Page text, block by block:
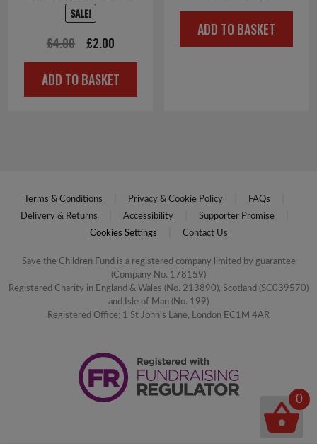
SALE!
£4.00
Original
price
was:
£2.00
price
is:
ADD TO BASKET
price
was:
price
is:
ADD TO BASKET
Terms & Conditions Privacy & Cookie Policy
FAQs
Delivery & Returns
Accessibility
Supporter Promise
Cookies Settings
Contact Us
Save the Children Fund is a registered company limited by guarantee
(Company No. 178159)
Registered Charity in England & Wales (No. 213890), Scotland (SC039570)
and Isle of Man (No. 199)
Registered Office: 1 St John's Lane, London EC1M 4AR
0